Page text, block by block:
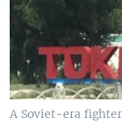
A Soviet-era